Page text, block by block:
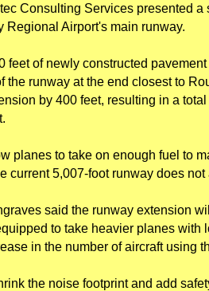
Consulting Services presented a
Regional Airport's main runway.
feet of newly constructed
the runway at the end closest to
by 400 feet, resulting in a
planes to take on enough fuel to
current 5,007-foot runway does not
said the runway extension
to take heavier planes with
in the number of aircraft using
the noise footprint and add